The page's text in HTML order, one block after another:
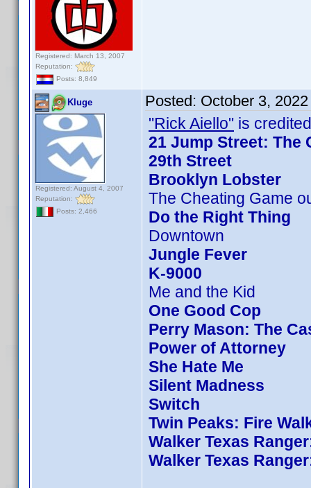
Registered: March 13, 2007
Reputation:
Posts: 8,849
Kluge
Registered: August 4, 2007
Reputation:
Posts: 2,466
Posted: October 3,
"Rick Aiello" is
21 Jump Street: The
29th Street
Brooklyn Lobster
The Cheating Game
Do the Right Thing
Downtown
Jungle Fever
K-9000
Me and the Kid
One Good Cop
Perry Mason: The
Power of Attorney
She Hate Me
Silent Madness
Switch
Twin Peaks: Fire
Walker Texas
Walker Texas